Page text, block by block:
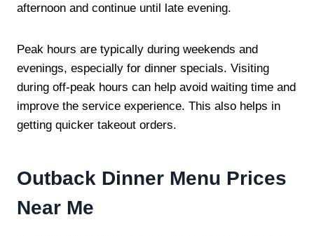
afternoon and continue until late evening.
Peak hours are typically during weekends and
evenings, especially for dinner specials. Visiting
during off-peak hours can help avoid waiting time and
improve the service experience. This also helps in
getting quicker takeout orders.
Outback Dinner Menu Prices
Near Me